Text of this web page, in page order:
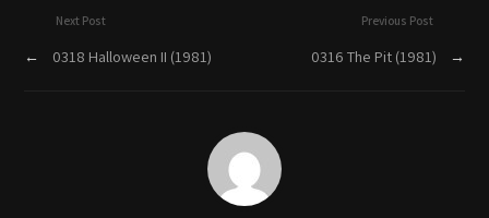
Previous Post
0316 The Pit (1981) →
Next Post
← 0318 Halloween II (1981)